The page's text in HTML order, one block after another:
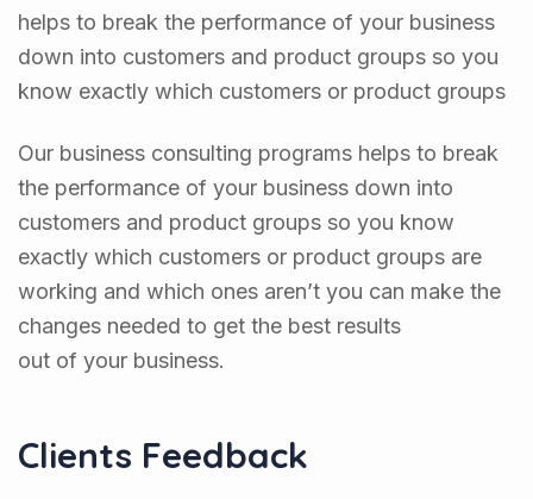
helps to break the performance of your business
down into customers and product groups so you
know exactly which customers or product groups
Our business consulting programs helps to break
the performance of your business down into
customers and product groups so you know
exactly which customers or product groups are
working and which ones aren’t you can make the
changes needed to get the best results
out of your business.
Clients Feedback